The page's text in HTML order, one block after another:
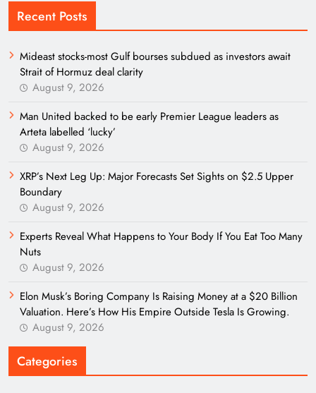
Recent Posts
Mideast stocks-most Gulf bourses subdued as investors await
Strait of Hormuz deal clarity
August 9, 2026
Man United backed to be early Premier League leaders as
Arteta labelled ‘lucky’
August 9, 2026
XRP’s Next Leg Up: Major Forecasts Set Sights on $2.5 Upper
Boundary
August 9, 2026
Experts Reveal What Happens to Your Body If You Eat Too Many
Nuts
August 9, 2026
Elon Musk’s Boring Company Is Raising Money at a $20 Billion
Valuation. Here’s How His Empire Outside Tesla Is Growing.
August 9, 2026
Categories